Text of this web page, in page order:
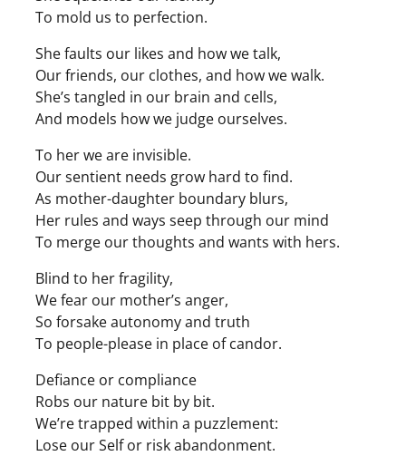
To mold us to perfection.
She faults our likes and how we talk,
Our friends, our clothes, and how we walk.
She’s tangled in our brain and cells,
And models how we judge ourselves.
To her we are invisible.
Our sentient needs grow hard to find.
As mother-daughter boundary blurs,
Her rules and ways seep through our mind
To merge our thoughts and wants with hers.
Blind to her fragility,
We fear our mother’s anger,
So forsake autonomy and truth
To people-please in place of candor.
Defiance or compliance
Robs our nature bit by bit.
We’re trapped within a puzzlement:
Lose our Self or risk abandonment.